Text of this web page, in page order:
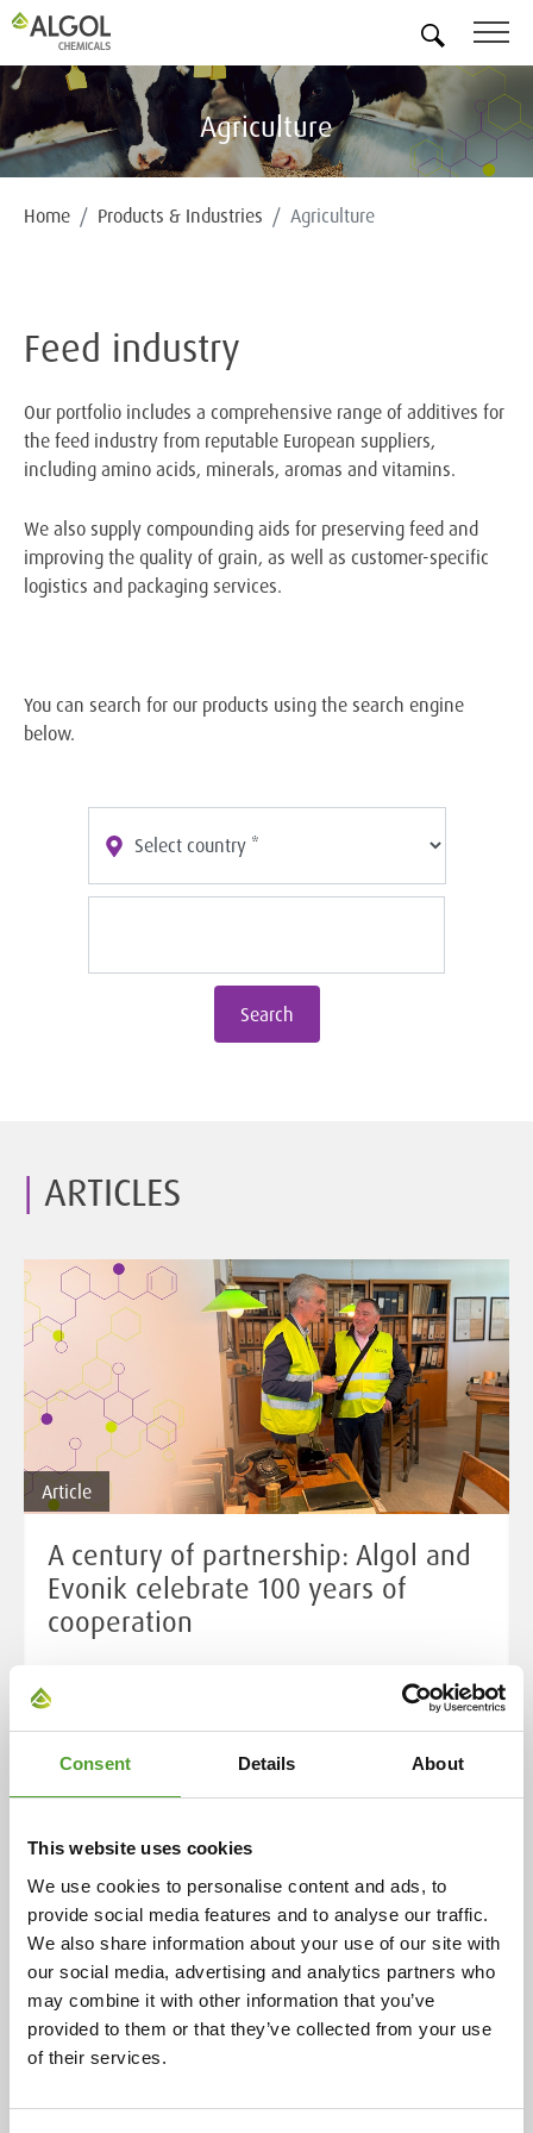
Consent Details About
This website uses cookies
We use cookies to personalise content and ads, to
provide social media features and to analyse our traffic.
We also share information about your use of our site with
our social media, advertising and analytics partners who
may combine it with other information that you’ve
provided to them or that they’ve collected from your use
of their services.
Agriculture
Home Products & Industries Agriculture
Feed industry
Our portfolio includes a comprehensive range of additives for
the feed industry from reputable European suppliers,
including amino acids, minerals, aromas and vitamins.
We also supply compounding aids for preserving feed and
improving the quality of grain, as well as customer-specific
logistics and packaging services.
You can search for our products using the search engine
below.
Search
ARTICLES
Article
A century of partnership: Algol and
Evonik celebrate 100 years of
cooperation
Cooperation began in 1925 with the representation of
ceramic industry preparations in Finland. Over the
decades, this has expanded to include a wide range of
chemical products and industrial solutions, now
serving over 400 customers in eight countries. This
histories of both companies, highlighting their
evolution and adaptability over more than a century.
Read more